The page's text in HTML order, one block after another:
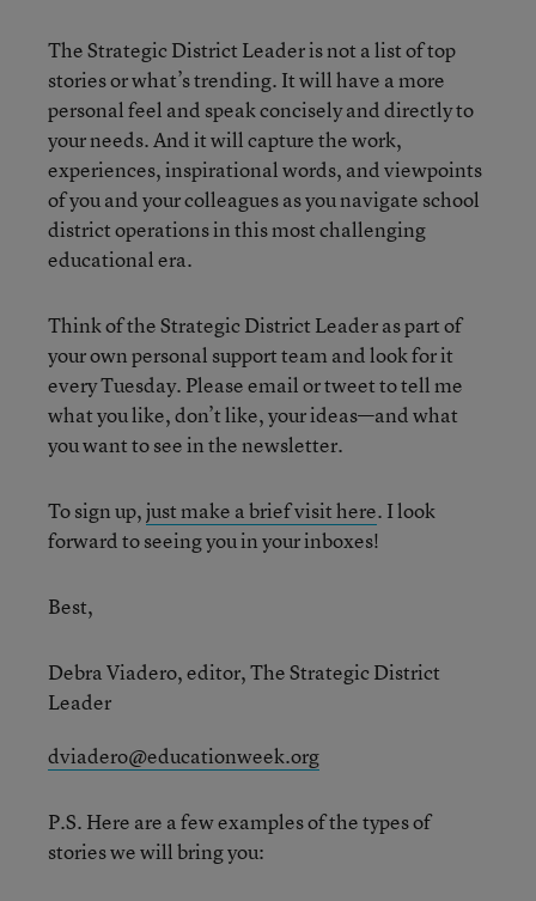
The Strategic District Leader is not a list of top
stories or what’s trending. It will have a more
personal feel and speak concisely and directly to
your needs. And it will capture the work,
experiences, inspirational words, and viewpoints
of you and your colleagues as you navigate school
district operations in this most challenging
educational era.
Think of the Strategic District Leader as part of
your own personal support team and look for it
every Tuesday. Please email or tweet to tell me
what you like, don’t like, your ideas—and what
you want to see in the newsletter.
To sign up,just make a brief visit here. I look
forward to seeing you in your inboxes!
Best,
Debra Viadero, editor, The Strategic District
Leader
dviadero@educationweek.org
P.S. Here are a few examples of the types of
stories we will bring you: